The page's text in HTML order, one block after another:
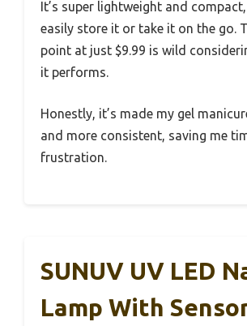
It’s super lightweight and
easily store it or take it on the go.
point at just $9.99 is wild
it performs.
Honestly, it’s made my gel
and more consistent, saving me
frustration.
SUNUV UV LED
Lamp With